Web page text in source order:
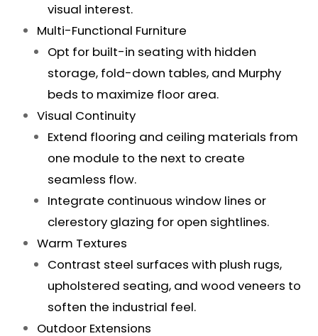
visual interest.
Multi-Functional Furniture
Opt for built-in seating with hidden
storage, fold-down tables, and Murphy
beds to maximize floor area.
Visual Continuity
Extend flooring and ceiling materials from
one module to the next to create
seamless flow.
Integrate continuous window lines or
clerestory glazing for open sightlines.
Warm Textures
Contrast steel surfaces with plush rugs,
upholstered seating, and wood veneers to
soften the industrial feel.
Outdoor Extensions